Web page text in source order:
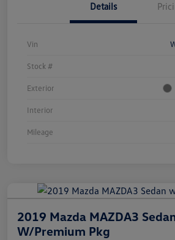
Details
Vin
Stock #
Exterior
Interior
Mileage
2019 Mazda MAZDA3
W/Premium Pkg